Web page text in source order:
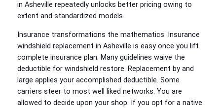
in Asheville repeatedly unlocks better pricing owing to
extent and standardized models.
Insurance transformations the mathematics. Insurance
windshield replacement in Asheville is easy once you lift
complete insurance plan. Many guidelines waive the
deductible for windshield restore. Replacement by and
large applies your accomplished deductible. Some
carriers steer to most well liked networks. You are
allowed to decide upon your shop. If you opt for a native